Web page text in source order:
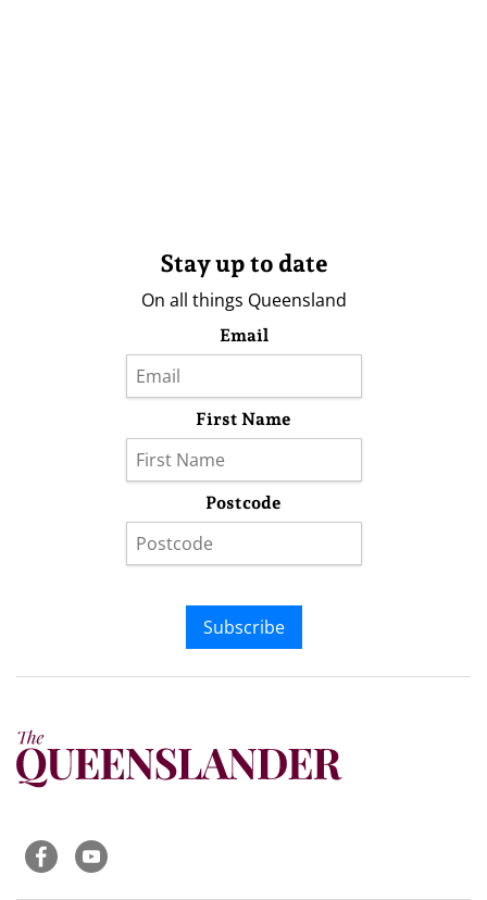
Stay up to date
On all things Queensland
Email
First Name
Postcode
Subscribe